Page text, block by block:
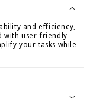
and efficiency,
with user-friendly
your tasks while